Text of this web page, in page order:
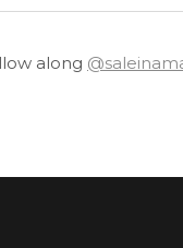
along